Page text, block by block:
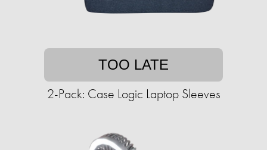
TOO LATE
2-Pack: Case Logic Laptop Sleeves